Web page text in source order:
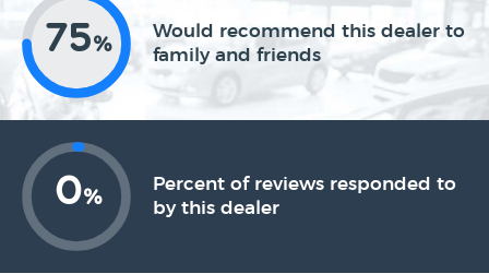
75%
Would recommend this dealer to
family and friends
0%
Percent of reviews responded to
by this dealer